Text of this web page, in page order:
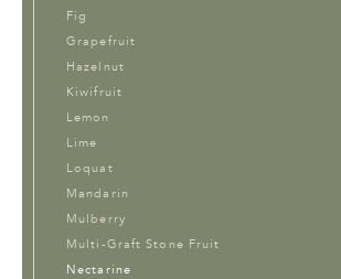
Fig
Grapefruit
Hazelnut
Kiwifruit
Lemon
Lime
Loquat
Mandarin
Mulberry
Multi-Graft Stone Fruit
Nectarine